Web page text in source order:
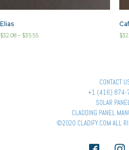
Elias
$32.08 – $35.55 $
CONTACT
+1 (416) 874-
SOLAR
CLADDING PANEL
©2020 CLADIFY.COM ALL